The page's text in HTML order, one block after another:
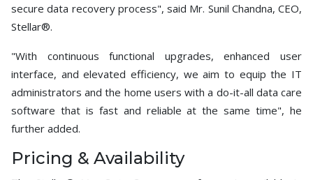
secure data recovery process", said Mr. Sunil Chandna, CEO,
Stellar®.
"With continuous functional upgrades, enhanced user
interface, and elevated efficiency, we aim to equip the IT
administrators and the home users with a do-it-all data care
software that is fast and reliable at the same time", he
further added.
Pricing & Availability